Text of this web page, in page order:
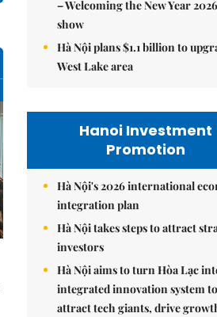
– Welcoming the New Year
show
Hà Nội plans $1.1 billion to
West Lake area
Hanoi Investment
Promotion
Hà Nội's 2026 international
integration plan
Hà Nội takes steps to attract
investors
Hà Nội aims to turn Hòa Lạc
integrated innovation system to
attract tech giants, drive